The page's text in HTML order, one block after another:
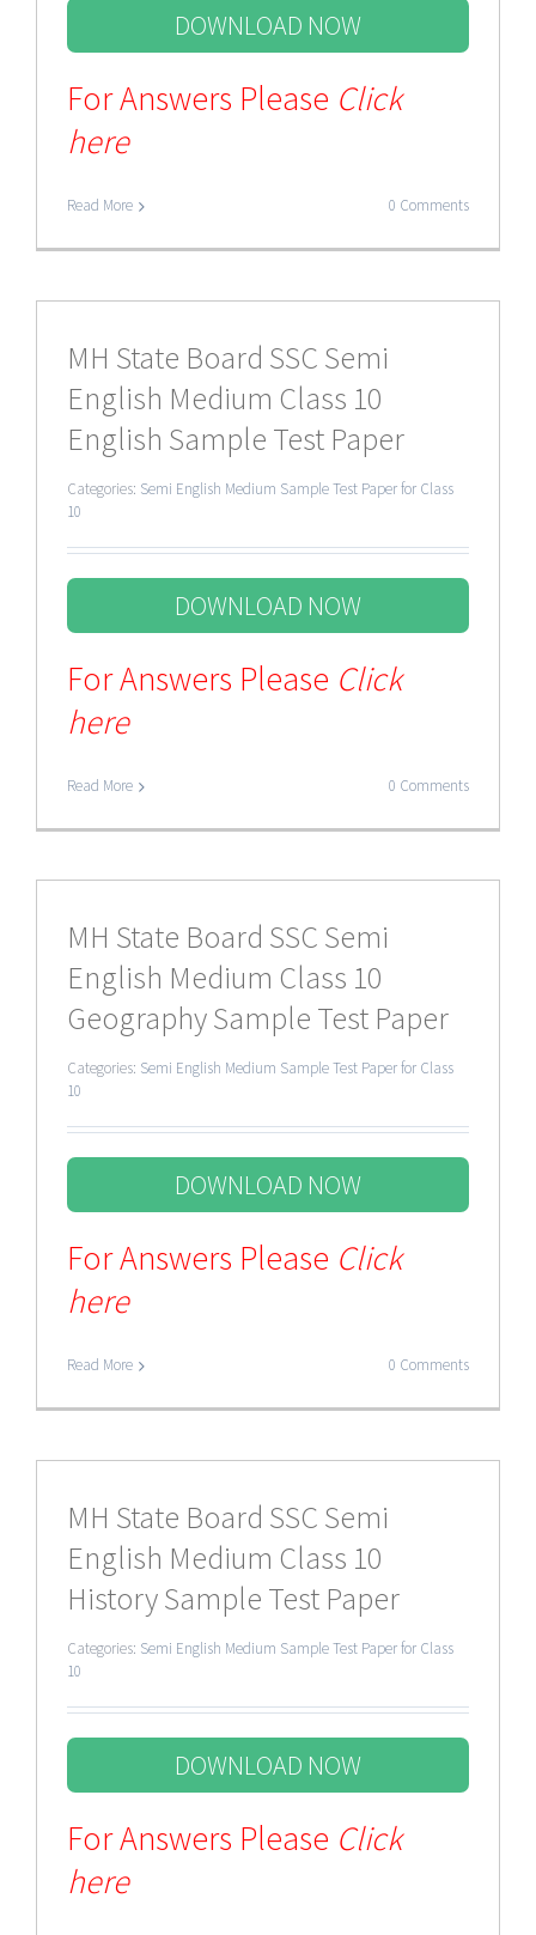
DOWNLOAD NOW
For Answers Please Click
here
Read More 0 Comments
MH State Board SSC Semi
English Medium Class 10
English Sample Test Paper
Categories: Semi English Medium Sample Test Paper for Class
10
DOWNLOAD NOW
For Answers Please Click
here
Read More 0 Comments
MH State Board SSC Semi
English Medium Class 10
Geography Sample Test Paper
Categories: Semi English Medium Sample Test Paper for Class
10
DOWNLOAD NOW
For Answers Please Click
here
Read More 0 Comments
MH State Board SSC Semi
English Medium Class 10
History Sample Test Paper
Categories: Semi English Medium Sample Test Paper for Class
10
DOWNLOAD NOW
For Answers Please Click
here